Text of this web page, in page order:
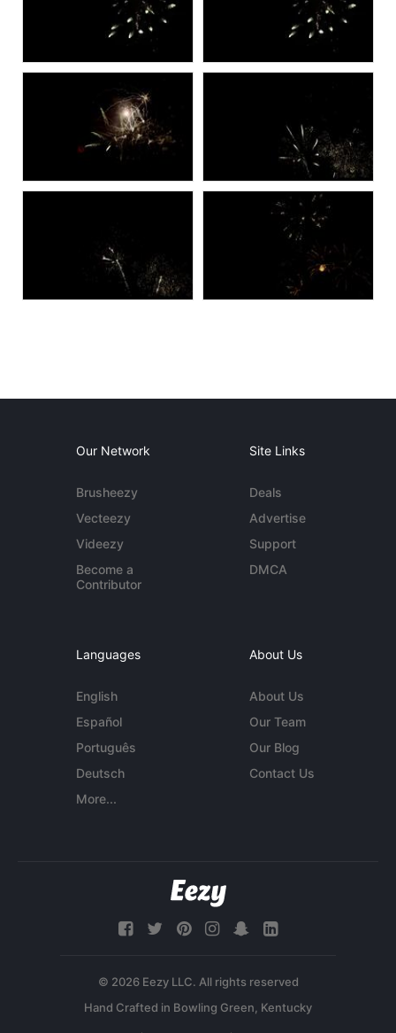
Our Network
Brusheezy
Vecteezy
Videezy
Become a
Contributor
Site Links
Deals
Advertise
Support
DMCA
Languages
English
Español
Português
Deutsch
More...
About Us
About Us
Our Team
Our Blog
Contact Us
© 2026 Eezy LLC. All rights reserved